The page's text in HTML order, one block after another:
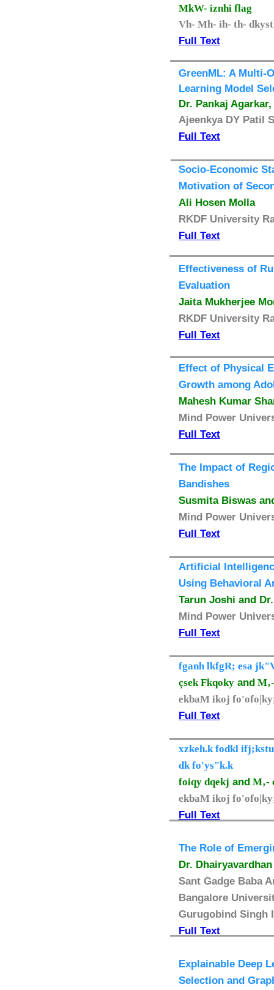
MkW- iznhi flag
Vh- Mh- ih- th-
Full Text
GreenML: A Multi-
Learning Model
Dr. Pankaj
Ajeenkya DY Patil
Full Text
Socio-Economic
Motivation of
Ali Hosen Molla
RKDF University
Full Text
Effectiveness of
Evaluation
Jaita Mukherjee
RKDF University
Full Text
Effect of Physical
Growth among
Mahesh Kumar
Mind Power
Full Text
The Impact of
Bandishes
Susmita Biswas
Mind Power
Full Text
Artificial
Using Behavioral
Tarun Joshi and
Mind Power
Full Text
fganh lkfgR; esa
çsek Fkqoky and
ekbaM ikoj
Full Text
xzkeh.k fodkl
dk fo'ys"k.k
foiqy dqekj and M‚-
ekbaM ikoj
Full Text
The Role of
Dr.
Sant Gadge Baba
Bangalore
Gurugobind Singh
Full Text
Explainable Deep
Selection and